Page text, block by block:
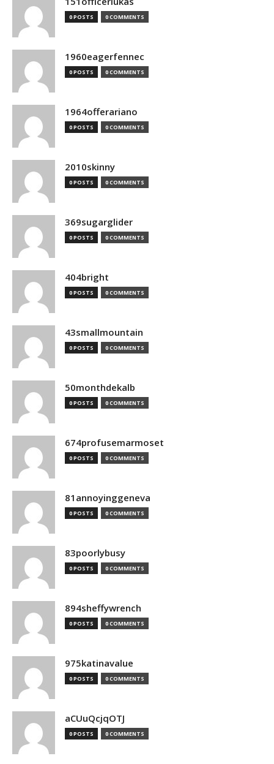
0 POSTS 0 COMMENTS
1960eagerfennec
0 POSTS 0 COMMENTS
1964offerariano
0 POSTS 0 COMMENTS
2010skinny
0 POSTS 0 COMMENTS
369sugarglider
0 POSTS 0 COMMENTS
404bright
0 POSTS 0 COMMENTS
43smallmountain
0 POSTS 0 COMMENTS
50monthdekalb
0 POSTS 0 COMMENTS
674profusemarmoset
0 POSTS 0 COMMENTS
81annoyinggeneva
0 POSTS 0 COMMENTS
83poorlybusy
0 POSTS 0 COMMENTS
894sheffywrench
0 POSTS 0 COMMENTS
975katinavalue
0 POSTS 0 COMMENTS
aCUuQcjqOTJ
0 POSTS 0 COMMENTS